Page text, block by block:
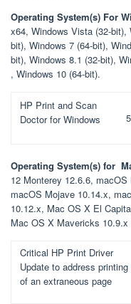
Operating System(s) For
x64, Windows Vista (32-
bit), Windows 7 (64-bit),
bit), Windows 8.1 (32-bit),
, Windows 10 (64-bit).
HP Print and Scan
Doctor for Windows
Operating System(s) for
12 Monterey 12.6.6,
macOS Mojave 10.14.x,
10.12.x, Mac OS X El
Mac OS X Mavericks 10.9.x
Critical HP Print Driver
Update to address printing
of an extraneous page